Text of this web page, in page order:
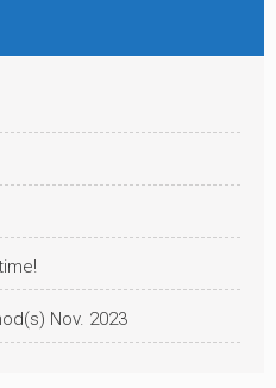
Nov. 2023